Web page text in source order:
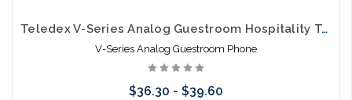
Teledex V-Series Analog Guestroom Hospitality Telephones
V-Series Analog Guestroom Phone
$36.30 - $39.60